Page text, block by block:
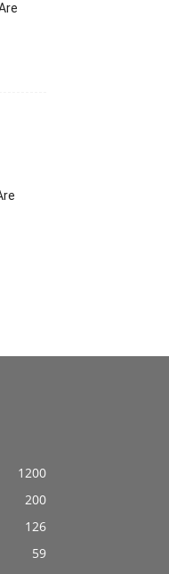
1200
200
126
59